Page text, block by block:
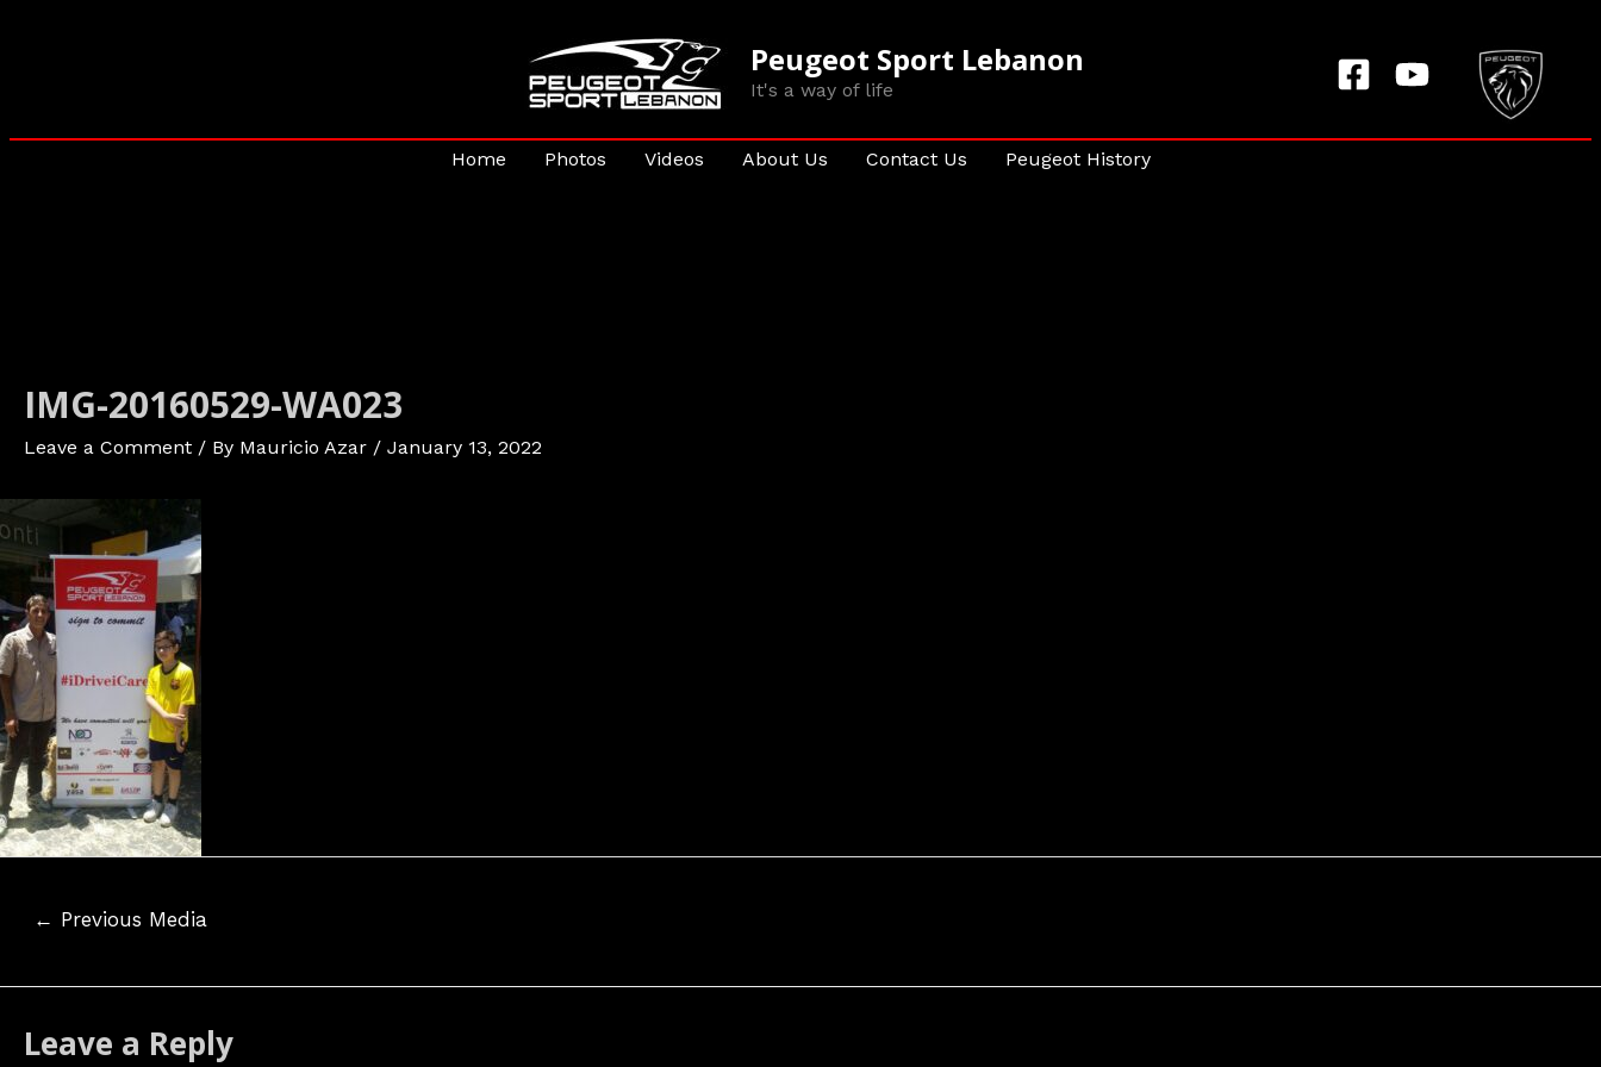
Peugeot Sport Lebanon
It's a way of life
Home Photos Videos About Us Contact Us Peugeot History
IMG-20160529-WA023
Leave a Comment / By Mauricio Azar / January 13, 2022
← Previous Media
Leave a Reply